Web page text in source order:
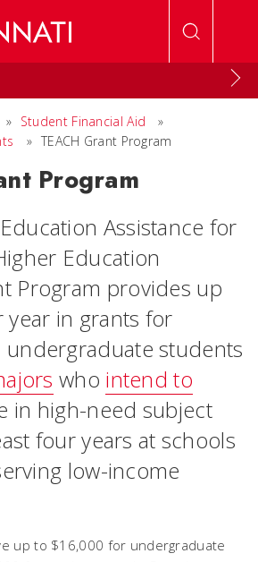
» Student Financial Aid
»
» TEACH Grant Program
Program
Assistance for
Education
Program provides up
in grants for
undergraduate students
who intend to
in high-need subject
four years at schools
low-income
up to $16,000 for undergraduate